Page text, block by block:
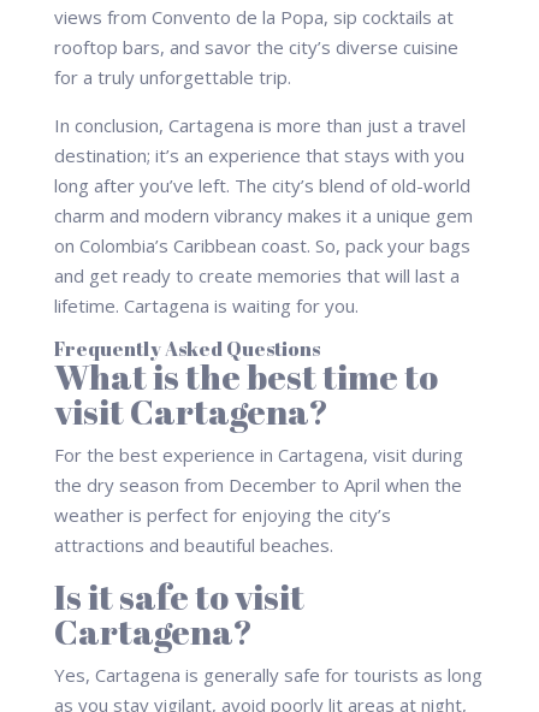
views from Convento de la Popa, sip cocktails at
rooftop bars, and savor the city’s diverse cuisine
for a truly unforgettable trip.
In conclusion, Cartagena is more than just a travel
destination; it’s an experience that stays with you
long after you’ve left. The city’s blend of old-world
charm and modern vibrancy makes it a unique gem
on Colombia’s Caribbean coast. So, pack your bags
and get ready to create memories that will last a
lifetime. Cartagena is waiting for you.
Frequently Asked Questions
What is the best time to
visit Cartagena?
For the best experience in Cartagena, visit during
the dry season from December to April when the
weather is perfect for enjoying the city’s
attractions and beautiful beaches.
Is it safe to visit
Cartagena?
Yes, Cartagena is generally safe for tourists as long
as you stay vigilant, avoid poorly lit areas at night,